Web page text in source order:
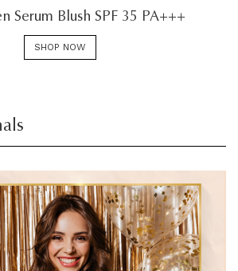
Serum Blush SPF 35 PA+++
SHOP NOW